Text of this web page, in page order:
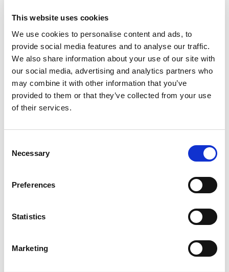
This website uses cookies
We use cookies to personalise content and ads, to
provide social media features and to analyse our traffic.
We also share information about your use of our site with
our social media, advertising and analytics partners who
may combine it with other information that you’ve
provided to them or that they’ve collected from your use
of their services.
Selection
Necessary
Preferences
Statistics
Marketing
private holiday retreat. Three bedrooms, two bathrooms, a